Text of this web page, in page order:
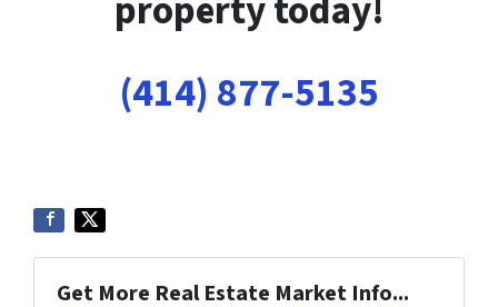
(414) 877-5135
Get More Real Estate Market Info...